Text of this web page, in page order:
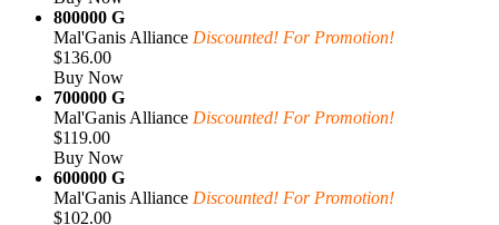
800000 G
Mal'Ganis Alliance Discounted! For Promotion!
$136.00
Buy Now
700000 G
Mal'Ganis Alliance Discounted! For Promotion!
$119.00
Buy Now
600000 G
Mal'Ganis Alliance Discounted! For Promotion!
$102.00